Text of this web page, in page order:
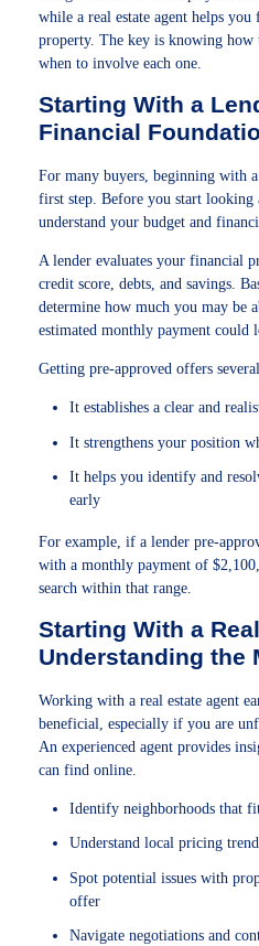
while a real estate agent helps
property. The key is knowing
when to involve each one.
Starting With a
Financial
For many buyers, beginning with
first step. Before you start
understand your budget and
A lender evaluates your financial
credit score, debts, and savings.
determine how much you may be
estimated monthly payment could
Getting pre-approved offers
It establishes a clear and
It strengthens your position
It helps you identify and
early
For example, if a lender pre-
with a monthly payment of
search within that range.
Starting With a
Understanding the
Working with a real estate agent
beneficial, especially if you are
An experienced agent provides
can find online.
Identify neighborhoods that
Understand local pricing
Spot potential issues with
offer
Navigate negotiations and